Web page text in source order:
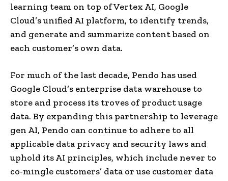
learning team on top of Vertex AI, Google
Cloud’s unified AI platform, to identify trends,
and generate and summarize content based on
each customer’s own data.
For much of the last decade, Pendo has used
Google Cloud’s enterprise data warehouse to
store and process its troves of product usage
data. By expanding this partnership to leverage
gen AI, Pendo can continue to adhere to all
applicable data privacy and security laws and
uphold its AI principles, which include never to
co-mingle customers’ data or use customer data